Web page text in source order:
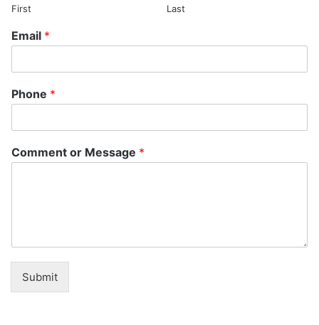
First Last
Email *
Phone *
Comment or Message *
Submit